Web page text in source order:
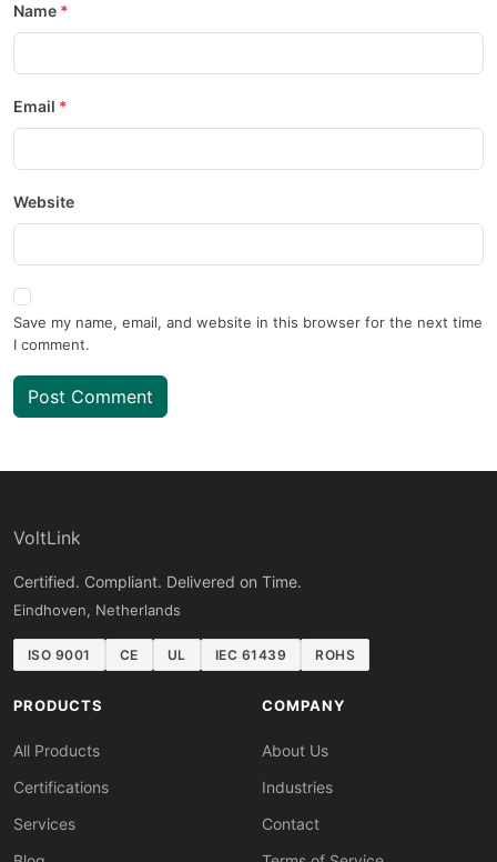
Name
Email
Website
Save my name, email, and website in this browser for the next time
I comment.
Post Comment
VoltLink
Certified. Compliant. Delivered on Time.
Eindhoven, Netherlands
ISO 9001 CE UL IEC 61439 ROHS
PRODUCTS
All Products
Certifications
Services
COMPANY
About Us
Industries
Contact